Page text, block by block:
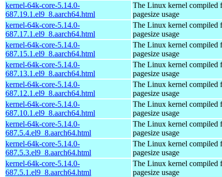
kernel-64k-core-5.14.0-
687.19.1.el9_8.aarch64.html
The Linux kernel compiled
pagesize usage
kernel-64k-core-5.14.0-
687.17.1.el9_8.aarch64.html
The Linux kernel compiled
pagesize usage
kernel-64k-core-5.14.0-
687.15.1.el9_8.aarch64.html
The Linux kernel compiled
pagesize usage
kernel-64k-core-5.14.0-
687.13.1.el9_8.aarch64.html
The Linux kernel compiled
pagesize usage
kernel-64k-core-5.14.0-
687.12.1.el9_8.aarch64.html
The Linux kernel compiled
pagesize usage
kernel-64k-core-5.14.0-
687.10.1.el9_8.aarch64.html
The Linux kernel compiled
pagesize usage
kernel-64k-core-5.14.0-
687.5.4.el9_8.aarch64.html
The Linux kernel compiled
pagesize usage
kernel-64k-core-5.14.0-
687.5.3.el9_8.aarch64.html
The Linux kernel compiled
pagesize usage
kernel-64k-core-5.14.0-
687.5.1.el9_8.aarch64.html
The Linux kernel compiled
pagesize usage